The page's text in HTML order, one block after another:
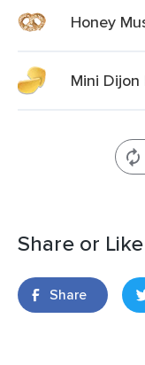
Honey
Mini
Share or
Share